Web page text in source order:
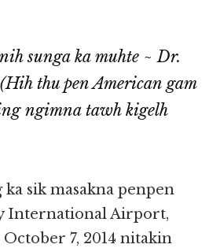
sunga ka muhte ~ Dr.
(Hih thu pen American gam
ngimna tawh kigelh
sik masakna penpen
International Airport,
7, 2014 nitakin